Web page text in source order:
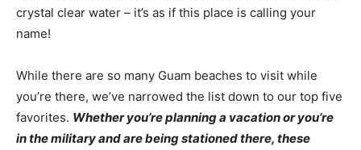
crystal clear water – it’s as if this place is calling your
name!
While there are so many Guam beaches to visit while
you’re there, we’ve narrowed the list down to our top five
favorites. Whether you’re planning a vacation or you’re
in the military and are being stationed there, these